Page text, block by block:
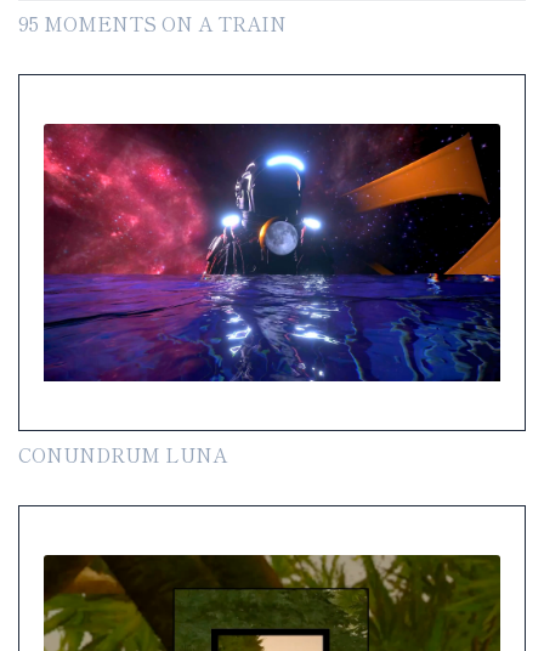
95 MOMENTS ON A TRAIN
CONUNDRUM LUNA